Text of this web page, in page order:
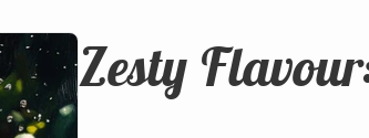
Zesty